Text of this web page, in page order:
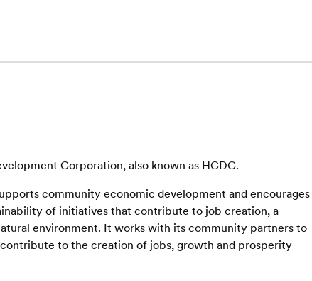
Corporation, also known as HCDC.
community economic development and encourages
of initiatives that contribute to job creation, a
environment. It works with its community partners to
to the creation of jobs, growth and prosperity